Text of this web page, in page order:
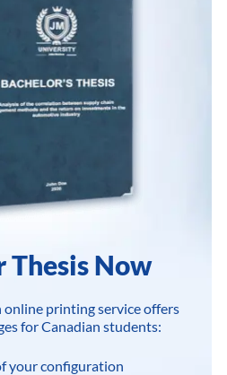
Thesis Now
online printing service offers
for Canadian students:
your configuration